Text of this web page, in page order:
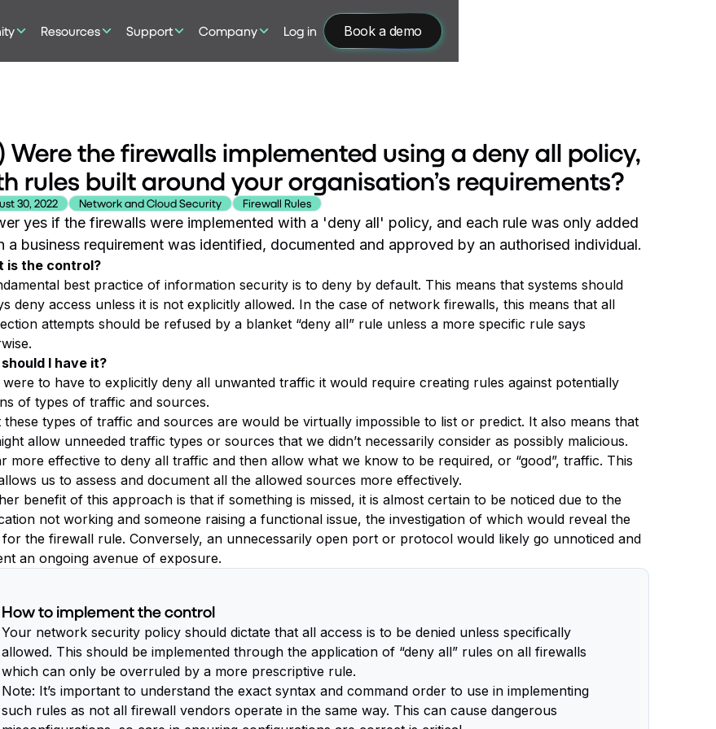
Resources Support Company Log in Book a demo
Were the firewalls implemented using a deny all policy,
rules built around your organisation’s requirements?
30, 2022 Network and Cloud Security Firewall Rules
yes if the firewalls were implemented with a 'deny all' policy, and each rule was only added
a business requirement was identified, documented and approved by an authorised individual.
is the control?
best practice of information security is to deny by default. This means that systems should
deny access unless it is not explicitly allowed. In the case of network firewalls, this means that all
attempts should be refused by a blanket “deny all” rule unless a more specific rule says
I have it?
to have to explicitly deny all unwanted traffic it would require creating rules against potentially
of types of traffic and sources.
these types of traffic and sources are would be virtually impossible to list or predict. It also means that
allow unneeded traffic types or sources that we didn’t necessarily consider as possibly malicious.
more effective to deny all traffic and then allow what we know to be required, or “good”, traffic. This
us to assess and document all the allowed sources more effectively.
benefit of this approach is that if something is missed, it is almost certain to be noticed due to the
not working and someone raising a functional issue, the investigation of which would reveal the
for the firewall rule. Conversely, an unnecessarily open port or protocol would likely go unnoticed and
an ongoing avenue of exposure.
How to implement the control
Your network security policy should dictate that all access is to be denied unless specifically
allowed. This should be implemented through the application of “deny all” rules on all firewalls
which can only be overruled by a more prescriptive rule.
Note: It’s important to understand the exact syntax and command order to use in implementing
such rules as not all firewall vendors operate in the same way. This can cause dangerous